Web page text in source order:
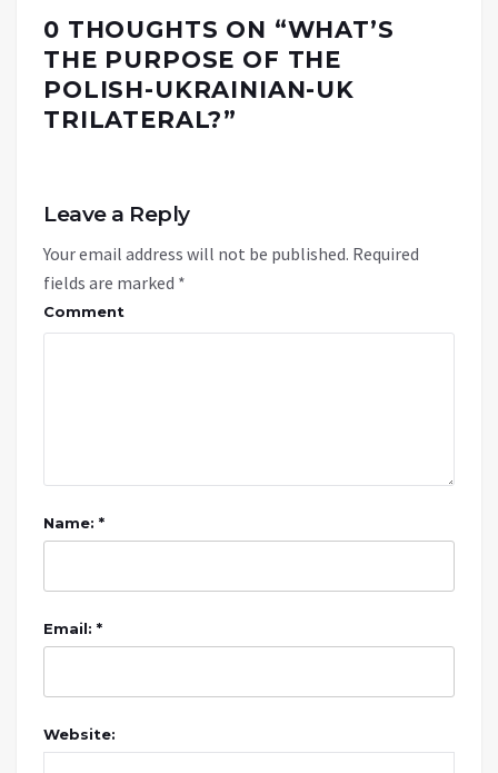
0 THOUGHTS ON “WHAT’S
THE PURPOSE OF THE
POLISH-UKRAINIAN-UK
TRILATERAL?”
Leave a Reply
Your email address will not be published. Required
fields are marked *
Comment
Name: *
Email: *
Website: